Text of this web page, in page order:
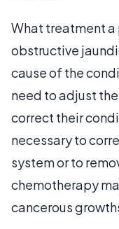
What treatment
obstructive
cause of the
need to adjust
correct their
necessary to
system or to
chemotherapy
cancerous